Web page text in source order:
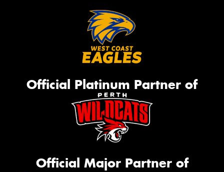
Official Platinum Partner of
Official Major Partner of